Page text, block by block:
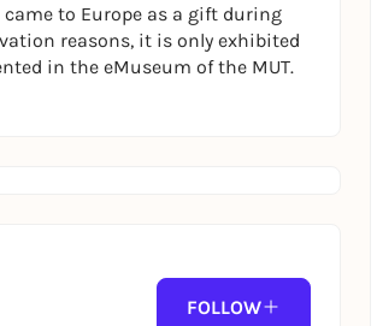
to Europe as a gift during
reasons, it is only exhibited
in the eMuseum of the MUT.
FOLLOW